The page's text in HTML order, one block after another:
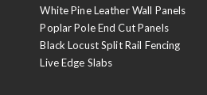
White Pine Leather Wall Panels
Poplar Pole End Cut Panels
Black Locust Split Rail Fencing
Live Edge Slabs